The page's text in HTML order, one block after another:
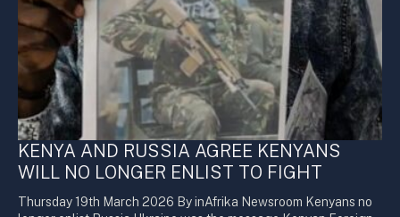
KENYA AND RUSSIA AGREE KENYANS
WILL NO LONGER ENLIST TO FIGHT
Thursday 19th March 2026 By inAfrika Newsroom Kenyans no